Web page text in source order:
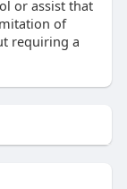
or assist that
of
requiring a